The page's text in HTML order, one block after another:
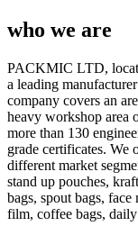
who we are
PACKMIC LTD,
a leading
company covers an
heavy workshop area
more than 130
grade certificates.
different market
stand up pouches,
bags, spout bags,
film, coffee bags,